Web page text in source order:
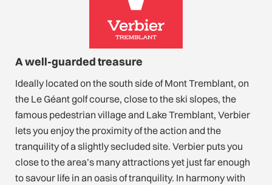
A well-guarded treasure
Ideally located on the south side of Mont Tremblant, on
the Le Géant golf course, close to the ski slopes, the
famous pedestrian village and Lake Tremblant, Verbier
lets you enjoy the proximity of the action and the
tranquility of a slightly secluded site. Verbier puts you
close to the area’s many attractions yet just far enough
to savour life in an oasis of tranquility. In harmony with